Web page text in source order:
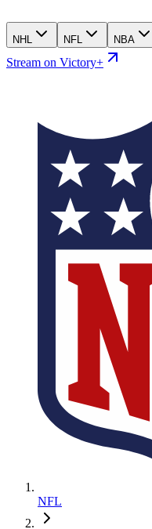
NHL NFL NBA
Stream on Victory+
NFL